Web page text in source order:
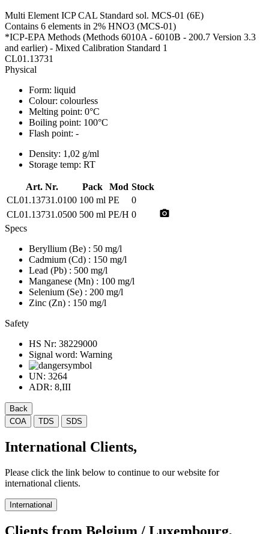
Multi Element ICP CAL Standard sol. MCS-01 (6E)
Contains 6 elements in 2% HNO3 (MCS-01)
*ICP-EPA Methods (Methods 6010A - 6010B - 200.7 Version 3.3
and earlier) - Mixed Calibration Standard 1
CL01.13731
Physical
Form: liquid
Colour: colourless
Melting point: 0°C
Boiling point: 100°C
Flash point: -
Density: 1,02 g/ml
Storage temp: RT
Art. Nr. Pack Mod Stock
CL01.13731.0100 100 ml PE
0
CL01.13731.0500 500 ml PE/H 0 photo_camera
Specs
Beryllium (Be) : 50 mg/l
Cadmium (Cd) : 150 mg/l
Lead (Pb) : 500 mg/l
Manganese (Mn) : 100 mg/l
Selenium (Se) : 200 mg/l
Zinc (Zn) : 150 mg/l
Safety
HS Nr: 38229000
Signal word: Warning
UN: 3264
ADR: 8,III
Back
COA
TDS SDS
International Clients,
Please click the link below to continue to our website for
international clients.
International